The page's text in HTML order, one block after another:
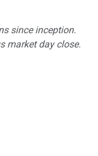
since inception.
market day close.